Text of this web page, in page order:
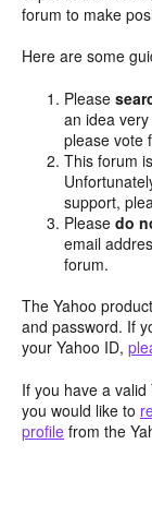
forum to make
Here are some
Please
an idea
please vote
This forum
support,
Pleasedo
email
forum.
The Yahoo
and password. If
your Yahoo ID,
If you have a
you would like to
profile from the